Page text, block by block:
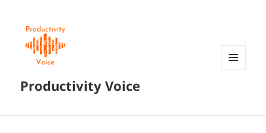
Productivity Voice